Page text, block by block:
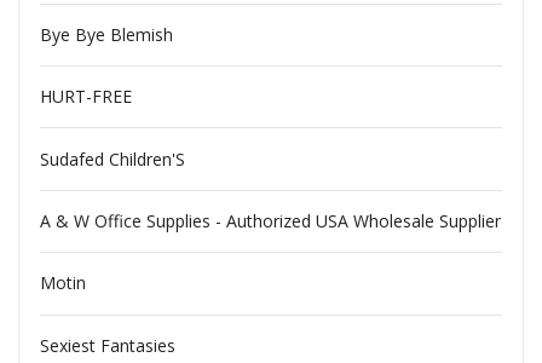
Bye Bye Blemish
HURT-FREE
Sudafed Children'S
A & W Office Supplies - Authorized USA Wholesale Supplier
Motin
Sexiest Fantasies